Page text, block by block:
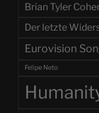
Brian Tyler
Der letzte
Eurovision
Felipe Neto